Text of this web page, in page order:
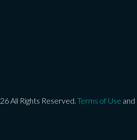
All Rights Reserved. Terms of Use and